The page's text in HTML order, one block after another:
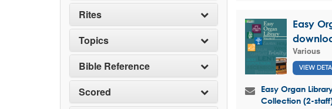
Rites
Topics
Bible Reference
Scored
Easy
Various
VIEW
Easy Organ
Collection (2-